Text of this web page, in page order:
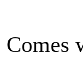
Comes